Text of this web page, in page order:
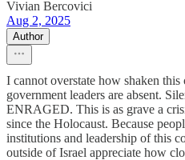
Vivian Bercovici
Aug 2, 2025
Author
I cannot overstate how shaken
government leaders are absent.
ENRAGED. This is as grave a
since the Holocaust. Because
institutions and leadership of this
outside of Israel appreciate how